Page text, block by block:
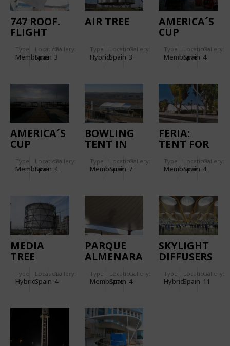
747 ROOF.
FLIGHT
ROOF.
Type
Membrane
Location:
Spain
Gallery:
3
AIR TREE
Type
Hybrid
Location:
Spain
Gallery:
3
AMERICA´S
CUP
TEAM BY
LE DEFI"
FACADES
Type
Membrane
Location:
Spain
Gallery:
4
AMERICA´S
CUP
CHALLENGE
- RED BULL
Type
Membrane
Location:
Spain
Gallery:
4
BOWLING
TENT IN
Type
Membrane
Location:
Spain
Gallery:
7
FERIA:
TENT FOR
FAIR IN
JEREZ DE
FRONTERA
Type
Membrane
Location:
Spain
Gallery:
4
MEDIA
TREE
Type
Hybrid
Location:
Spain
Gallery:
4
PARQUE
ALMENARA
Type
Membrane
Location:
Spain
Gallery:
4
SKYLIGHT
DIFFUSERS
BARAJAS
AIRPORT
Type
Hybrid
Location:
Spain
Gallery:
11